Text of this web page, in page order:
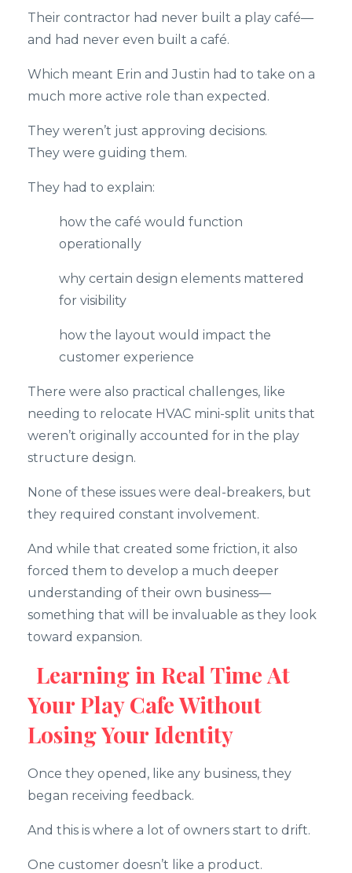
Their contractor had never built a play café—
and had never even built a café.
Which meant Erin and Justin had to take on a
much more active role than expected.
They weren’t just approving decisions.
They were guiding them.
They had to explain:
how the café would function
operationally
why certain design elements mattered
for visibility
how the layout would impact the
customer experience
There were also practical challenges, like
needing to relocate HVAC mini-split units that
weren’t originally accounted for in the play
structure design.
None of these issues were deal-breakers, but
they required constant involvement.
And while that created some friction, it also
forced them to develop a much deeper
understanding of their own business—
something that will be invaluable as they look
toward expansion.
Learning in Real Time At
Your Play Cafe Without
Losing Your Identity
Once they opened, like any business, they
began receiving feedback.
And this is where a lot of owners start to drift.
One customer doesn’t like a product.